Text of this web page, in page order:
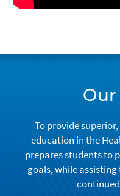
Our
To provide
education in the
prepares students to
goals, while